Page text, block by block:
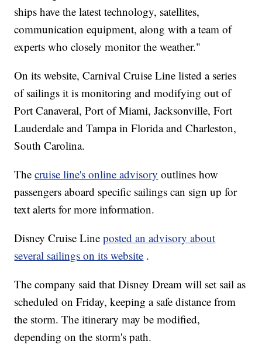
ships have the latest technology, satellites,
communication equipment, along with a team of
experts who closely monitor the weather."
On its website, Carnival Cruise Line listed a series
of sailings it is monitoring and modifying out of
Port Canaveral, Port of Miami, Jacksonville, Fort
Lauderdale and Tampa in Florida and Charleston,
South Carolina.
Thecruise line's online advisory outlines how
passengers aboard specific sailings can sign up for
text alerts for more information.
Disney Cruise Lineposted an advisory about
several sailings on its website .
The company said that Disney Dream will set sail as
scheduled on Friday, keeping a safe distance from
the storm. The itinerary may be modified,
depending on the storm's path.